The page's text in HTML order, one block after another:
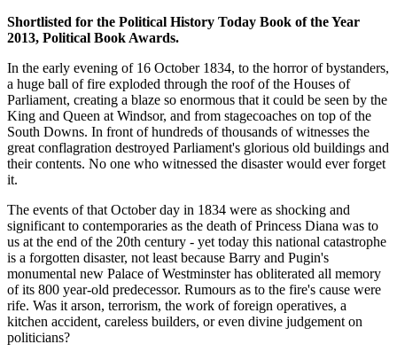
Shortlisted for the Political History Today Book of the Year
2013, Political Book Awards.
In the early evening of 16 October 1834, to the horror of bystanders,
a huge ball of fire exploded through the roof of the Houses of
Parliament, creating a blaze so enormous that it could be seen by the
King and Queen at Windsor, and from stagecoaches on top of the
South Downs. In front of hundreds of thousands of witnesses the
great conflagration destroyed Parliament's glorious old buildings and
their contents. No one who witnessed the disaster would ever forget
it.
The events of that October day in 1834 were as shocking and
significant to contemporaries as the death of Princess Diana was to
us at the end of the 20th century - yet today this national catastrophe
is a forgotten disaster, not least because Barry and Pugin's
monumental new Palace of Westminster has obliterated all memory
of its 800 year-old predecessor. Rumours as to the fire's cause were
rife. Was it arson, terrorism, the work of foreign operatives, a
kitchen accident, careless builders, or even divine judgement on
politicians?